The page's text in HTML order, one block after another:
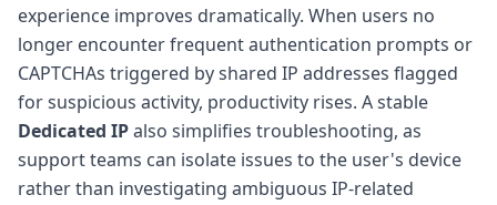
experience improves dramatically. When users no
longer encounter frequent authentication prompts or
CAPTCHAs triggered by shared IP addresses flagged
for suspicious activity, productivity rises. A stable
Dedicated IPalso simplifies troubleshooting, as
support teams can isolate issues to the user's device
rather than investigating ambiguous IP-related